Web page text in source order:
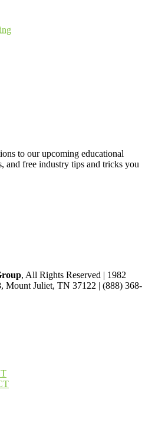
to our upcoming educational
and free industry tips and tricks you
, All Rights Reserved | 1982
Mount Juliet, TN 37122 | (888) 368-